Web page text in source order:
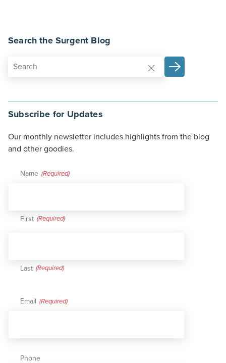
Search the Surgent Blog
Subscribe for Updates
Our monthly newsletter includes highlights from the blog
and other goodies.
Name (Required)
First
Last
Email (Required)
Phone